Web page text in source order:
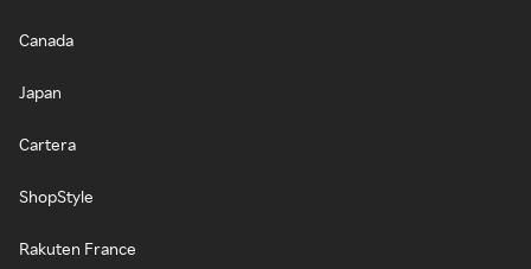
Canada
Japan
Cartera
ShopStyle
Rakuten France